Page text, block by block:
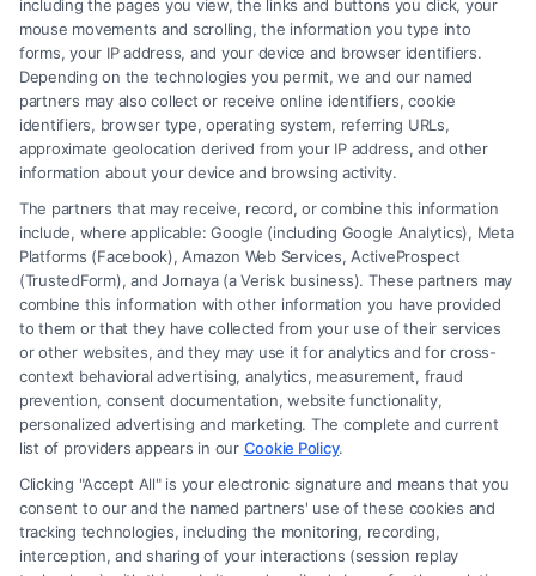
document you need, and our extensive database
will provide you with a variety of templates to
choose from, all formatted in Word for your
convenience.
Comprehensive Template Library
Our platform hosts a wide range of legal document
templates, catering to various needs. Whether
you’re looking for a lease agreement, a power of
attorney, or a non-disclosure agreement, you’ll find
a comprehensive selection that covers all bases.
Each template is crafted to ensure clarity and
compliance, eliminating the guesswork involved in
deciphering legalese jargon.
including the pages you view, the links and buttons you click, your
mouse movements and scrolling, the information you type into
forms, your IP address, and your device and browser identifiers.
Depending on the technologies you permit, we and our named
partners may also collect or receive online identifiers, cookie
identifiers, browser type, operating system, referring URLs,
approximate geolocation derived from your IP address, and other
information about your device and browsing activity.
The partners that may receive, record, or combine this information
include, where applicable: Google (including Google Analytics), Meta
Platforms (Facebook), Amazon Web Services, ActiveProspect
(TrustedForm), and Jornaya (a Verisk business). These partners may
combine this information with other information you have provided
to them or that they have collected from your use of their services
or other websites, and they may use it for analytics and for cross-
context behavioral advertising, analytics, measurement, fraud
prevention, consent documentation, website functionality,
personalized advertising and marketing. The complete and current
list of providers appears in our Cookie Policy.
Clicking "Accept All" is your electronic signature and means that you
consent to our and the named partners' use of these cookies and
tracking technologies, including the monitoring, recording,
interception, and sharing of your interactions (session replay